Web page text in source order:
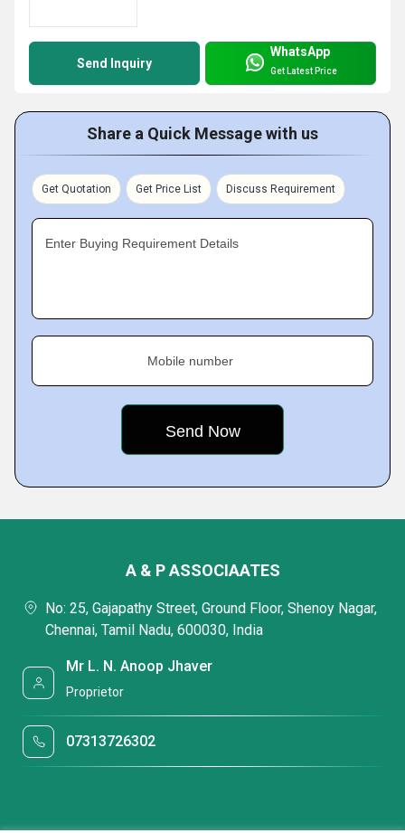
Send Inquiry
WhatsApp
Get Latest Price
Share a Quick Message with us
Get Quotation Get Price List Discuss Requirement
Enter Buying Requirement Details
Mobile number
A & P ASSOCIAATES
No: 25, Gajapathy Street, Ground Floor, Shenoy Nagar,
Chennai, Tamil Nadu, 600030, India
Mr L. N. Anoop Jhaver
Proprietor
07313726302